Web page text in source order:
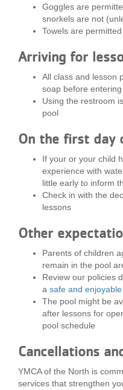
Goggles are
snorkels are not
Towels are
Arriving for
All class and lesson
soap before
Using the restroom
pool
On the first day
If your or your child
experience with
little early to inform
Check in with the
lessons
Other
Parents of children
remain in the pool
Review our policies
a safe and
The pool might be
after lessons for
pool schedule
Cancellations
YMCA of the North is
services that strengthen